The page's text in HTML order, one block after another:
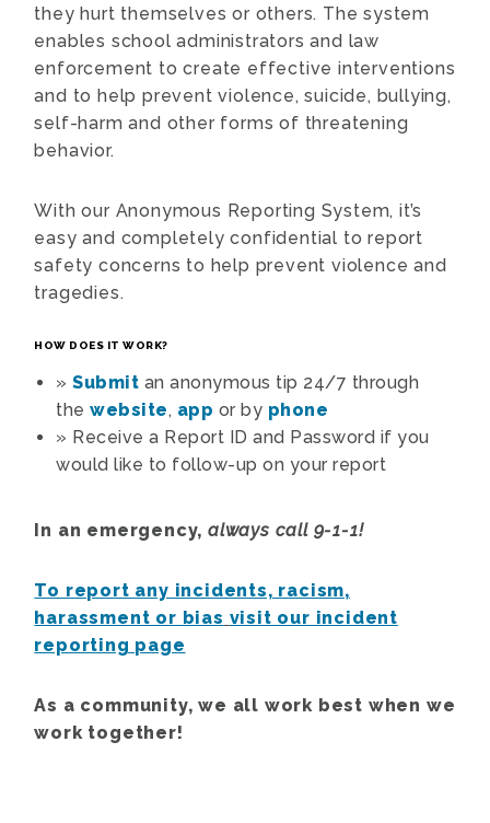
they hurt themselves or others. The system
enables school administrators and law
enforcement to create effective interventions
and to help prevent violence, suicide, bullying,
self-harm and other forms of threatening
behavior.
With our Anonymous Reporting System, it’s
easy and completely confidential to report
safety concerns to help prevent violence and
tragedies.
HOW DOES IT WORK?
» Submit an anonymous tip 24/7 through
thewebsite, app or by phone
» Receive a Report ID and Password if you
would like to follow-up on your report
In an emergency, always call 9-1-1!
To report any incidents, racism,
harassment or bias visit our incident
reporting page
As a community, we all work best when we
work together!